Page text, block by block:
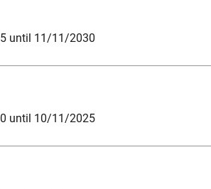
until 11/11/2030
until 10/11/2025